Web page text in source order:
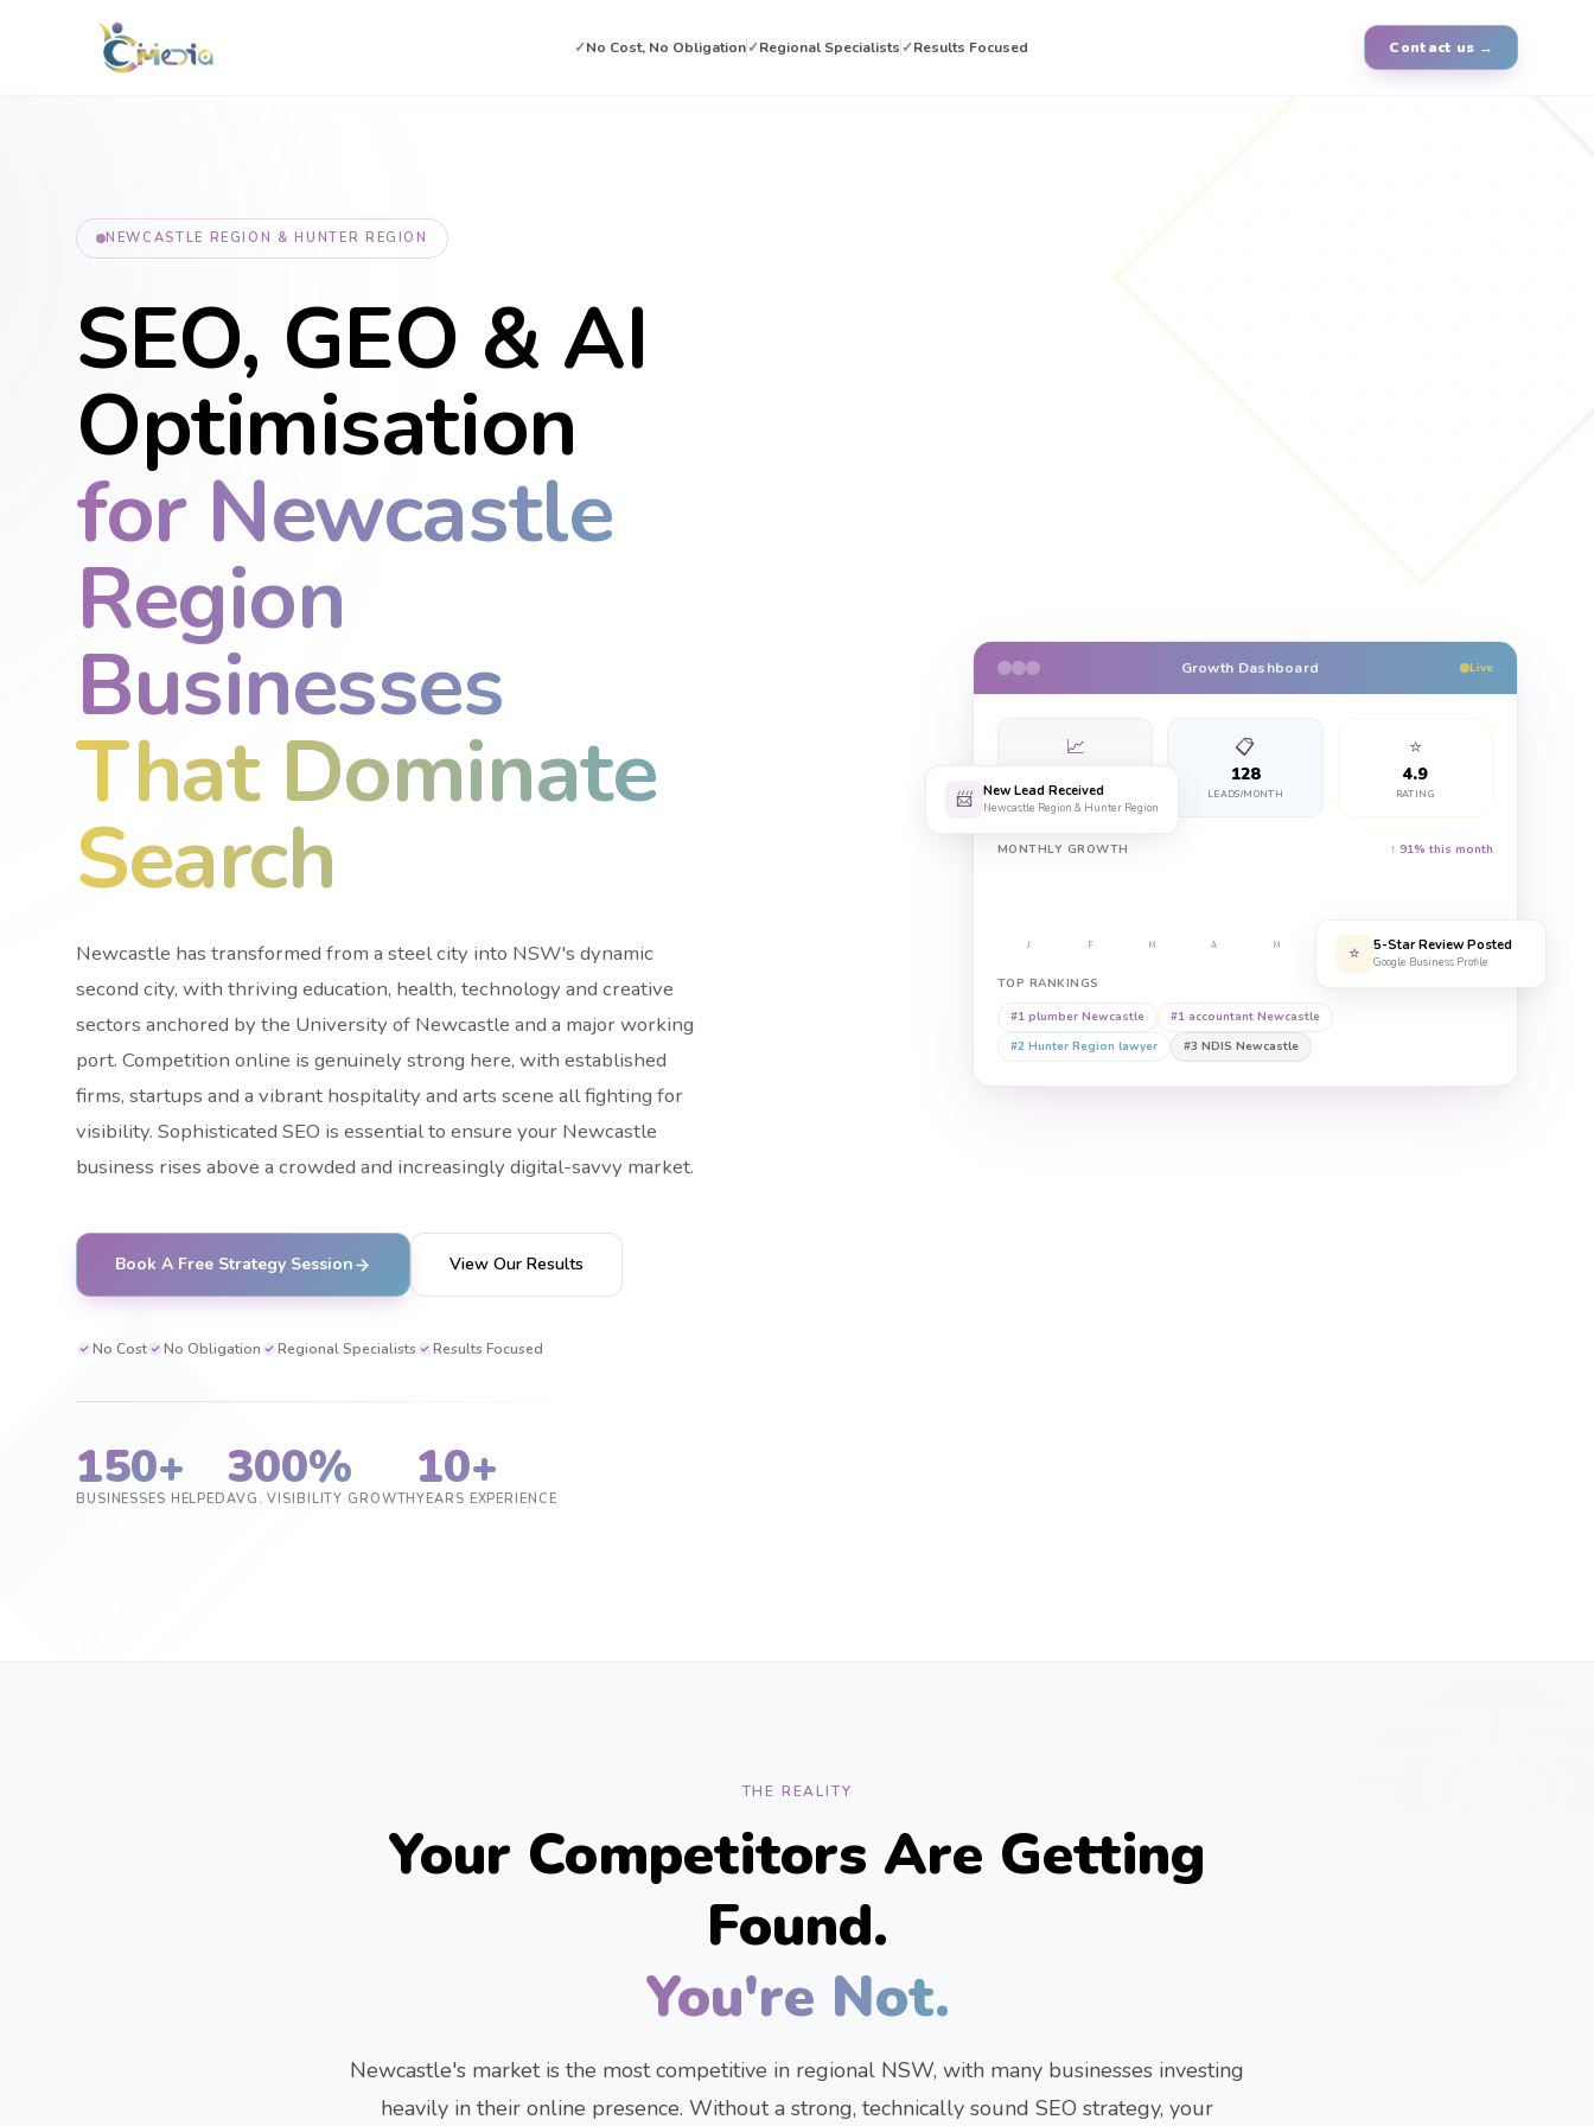
✓No Cost, No Obligation ✓Regional Specialists ✓Results Focused Contact us →
NEWCASTLE REGION & HUNTER REGION
SEO, GEO & AI
Optimisation
for Newcastle
Region
Businesses
That Dominate
Search
Newcastle has transformed from a steel city into NSW's dynamic
second city, with thriving education, health, technology and creative
sectors anchored by the University of Newcastle and a major working
port. Competition online is genuinely strong here, with established
firms, startups and a vibrant hospitality and arts scene all fighting for
visibility. Sophisticated SEO is essential to ensure your Newcastle
business rises above a crowded and increasingly digital-savvy market.
Book A Free Strategy Session View Our Results
No Cost No Obligation Regional Specialists Results Focused
150+
BUSINESSES HELPED
300%
AVG. VISIBILITY GROWTH
10+
YEARS EXPERIENCE
Growth Dashboard Live
📈
SEARCH TRAFFIC
📋
128
LEADS/MONTH
⭐
4.9
RATING
MONTHLY GROWTH ↑ 91% this month
J F M A M J A
TOP RANKINGS
#1 plumber Newcastle #1 accountant Newcastle
#2 Hunter Region lawyer #3 NDIS Newcastle
📨 New Lead Received
Newcastle Region & Hunter Region
⭐ 5-Star Review Posted
Google Business Profile
THE REALITY
Your Competitors Are Getting
Found.
You're Not.
Newcastle's market is the most competitive in regional NSW, with many businesses investing
heavily in their online presence. Without a strong, technically sound SEO strategy, your